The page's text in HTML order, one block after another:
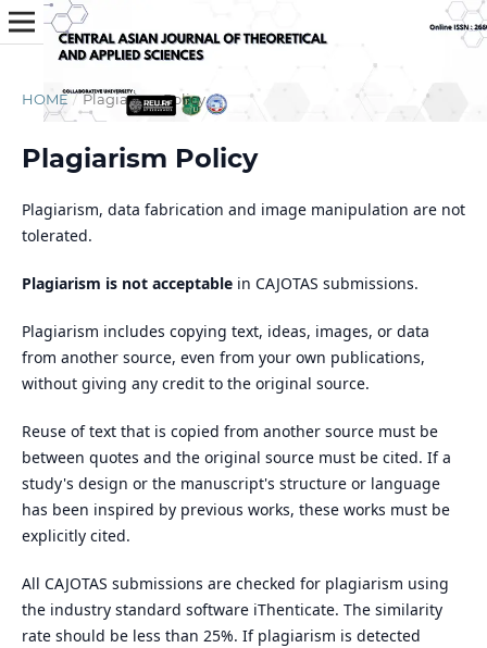
HOME / Plagiarism Policy
Plagiarism Policy
Plagiarism, data fabrication and image manipulation are not
tolerated.
Plagiarism is not acceptablein CAJOTAS submissions.
Plagiarism includes copying text, ideas, images, or data
from another source, even from your own publications,
without giving any credit to the original source.
Reuse of text that is copied from another source must be
between quotes and the original source must be cited. If a
study's design or the manuscript's structure or language
has been inspired by previous works, these works must be
explicitly cited.
All CAJOTAS submissions are checked for plagiarism using
the industry standard software iThenticate. The similarity
rate should be less than 25%. If plagiarism is detected